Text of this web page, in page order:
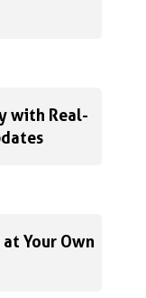
with Real-
Your Own